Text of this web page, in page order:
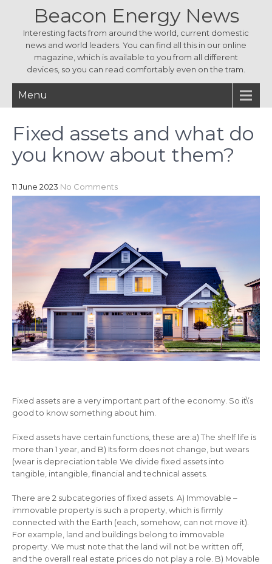
Beacon Energy News
Interesting facts from around the world, current domestic
news and world leaders. You can find all this in our online
magazine, which is available to you from all different
devices, so you can read comfortably even on the tram.
Menu
Fixed assets and what do
you know about them?
11 June 2023 No Comments
Fixed assets are a very important part of the economy. So it\’s
good to know something about him.
Fixed assets have certain functions, these are:a) The shelf life is
more than 1 year, and B) Its form does not change, but wears
(wear is depreciation table We divide fixed assets into
tangible, intangible, financial and technical assets.
There are 2 subcategories of fixed assets. A) Immovable –
immovable property is such a property, which is firmly
connected with the Earth (each, somehow, can not move it).
For example, land and buildings belong to immovable
property. We must note that the land will not be written off,
and the overall real estate prices do not play a role. B) Movable